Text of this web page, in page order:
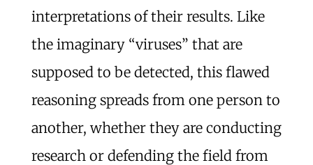
interpretations of their results. Like
the imaginary “viruses” that are
supposed to be detected, this flawed
reasoning spreads from one person to
another, whether they are conducting
research or defending the field from